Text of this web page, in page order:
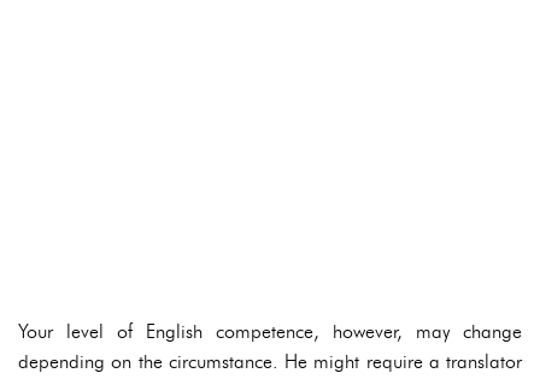
Your level of English competence, however, may change
depending on the circumstance. He might require a translator